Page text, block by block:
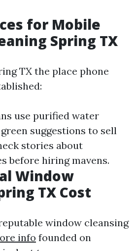
for Mobile
Spring TX
TX the place phone
use purified water
suggestions to sell
stories about
before hiring mavens.
Window
TX Cost
window cleansing
info founded on